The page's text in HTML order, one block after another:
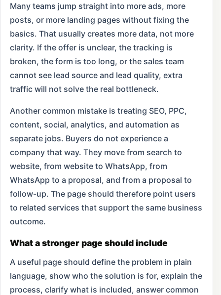
Many teams jump straight into more ads, more
posts, or more landing pages without fixing the
basics. That usually creates more data, not more
clarity. If the offer is unclear, the tracking is
broken, the form is too long, or the sales team
cannot see lead source and lead quality, extra
traffic will not solve the real bottleneck.
Another common mistake is treating SEO, PPC,
content, social, analytics, and automation as
separate jobs. Buyers do not experience a
company that way. They move from search to
website, from website to WhatsApp, from
WhatsApp to a proposal, and from a proposal to
follow-up. The page should therefore point users
to related services that support the same business
outcome.
What a stronger page should include
A useful page should define the problem in plain
language, show who the solution is for, explain the
process, clarify what is included, answer common